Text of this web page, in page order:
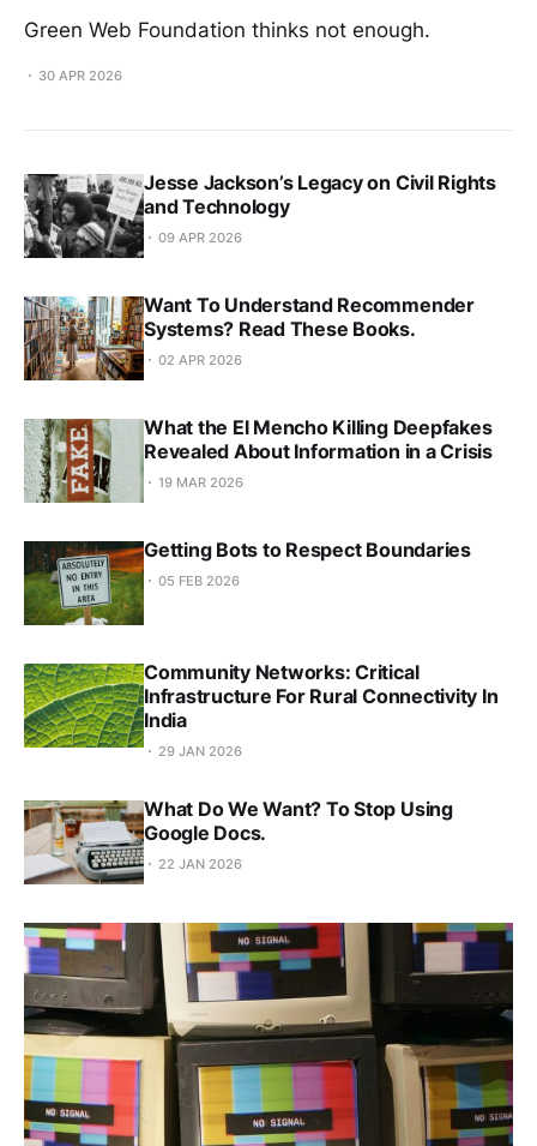
Green Web Foundation thinks not enough.
30 APR 2026
Jesse Jackson’s Legacy on Civil Rights
and Technology
09 APR 2026
Want To Understand Recommender
Systems? Read These Books.
02 APR 2026
What the El Mencho Killing Deepfakes
Revealed About Information in a Crisis
19 MAR 2026
Getting Bots to Respect Boundaries
05 FEB 2026
Community Networks: Critical
Infrastructure For Rural Connectivity In
India
29 JAN 2026
What Do We Want? To Stop Using
Google Docs.
22 JAN 2026